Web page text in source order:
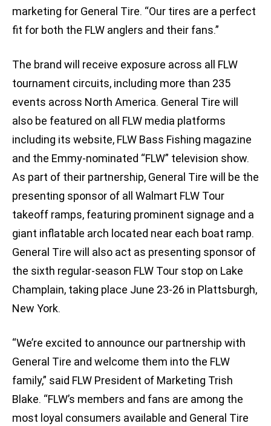
marketing for General Tire. “Our tires are a perfect
fit for both the FLW anglers and their fans.”
The brand will receive exposure across all FLW
tournament circuits, including more than 235
events across North America. General Tire will
also be featured on all FLW media platforms
including its website, FLW Bass Fishing magazine
and the Emmy-nominated “FLW” television show.
As part of their partnership, General Tire will be the
presenting sponsor of all Walmart FLW Tour
takeoff ramps, featuring prominent signage and a
giant inflatable arch located near each boat ramp.
General Tire will also act as presenting sponsor of
the sixth regular-season FLW Tour stop on Lake
Champlain, taking place June 23-26 in Plattsburgh,
New York.
“We’re excited to announce our partnership with
General Tire and welcome them into the FLW
family,” said FLW President of Marketing Trish
Blake. “FLW’s members and fans are among the
most loyal consumers available and General Tire